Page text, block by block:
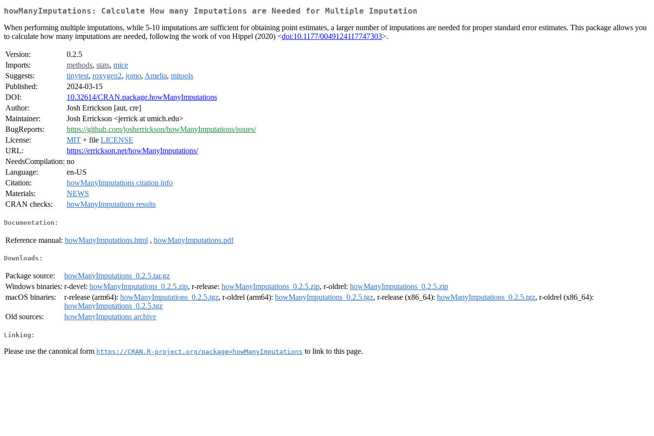
howManyImputations: Calculate How many Imputations are Needed for Multiple Imputation
When performing multiple imputations, while 5-10 imputations are sufficient for obtaining point estimates, a larger number of imputations are needed for proper standard error estimates. This package allows you
to calculate how many imputations are needed, following the work of von Hippel (2020) <doi:10.1177/0049124117747303>.
Version:
0.2.5
Imports:
methods, stats, mice
Suggests:
tinytest, roxygen2, jomo, Amelia, mitools
Published:
2024-03-15
DOI:
10.32614/CRAN.package.howManyImputations
Author:
Josh Errickson [aut, cre]
Maintainer:
Josh Errickson <jerrick at umich.edu>
BugReports:
https://github.com/josherrickson/howManyImputations/issues/
License:
MIT + file LICENSE
URL:
https://errickson.net/howManyImputations/
NeedsCompilation: no
Language:
en-US
Citation:
howManyImputations citation info
Materials:
NEWS
CRAN checks:
howManyImputations results
Documentation:
Reference manual: howManyImputations.html , howManyImputations.pdf
Downloads:
Package source:
howManyImputations_0.2.5.tar.gz
Windows binaries: r-devel: howManyImputations_0.2.5.zip, r-release: howManyImputations_0.2.5.zip, r-oldrel: howManyImputations_0.2.5.zip
macOS binaries:
r-release (arm64): howManyImputations_0.2.5.tgz, r-oldrel (arm64): howManyImputations_0.2.5.tgz, r-release (x86_64): howManyImputations_0.2.5.tgz, r-oldrel (x86_64):
howManyImputations_0.2.5.tgz
Old sources:
howManyImputations archive
Linking:
Please use the canonical form https://CRAN.R-project.org/package=howManyImputations to link to this page.